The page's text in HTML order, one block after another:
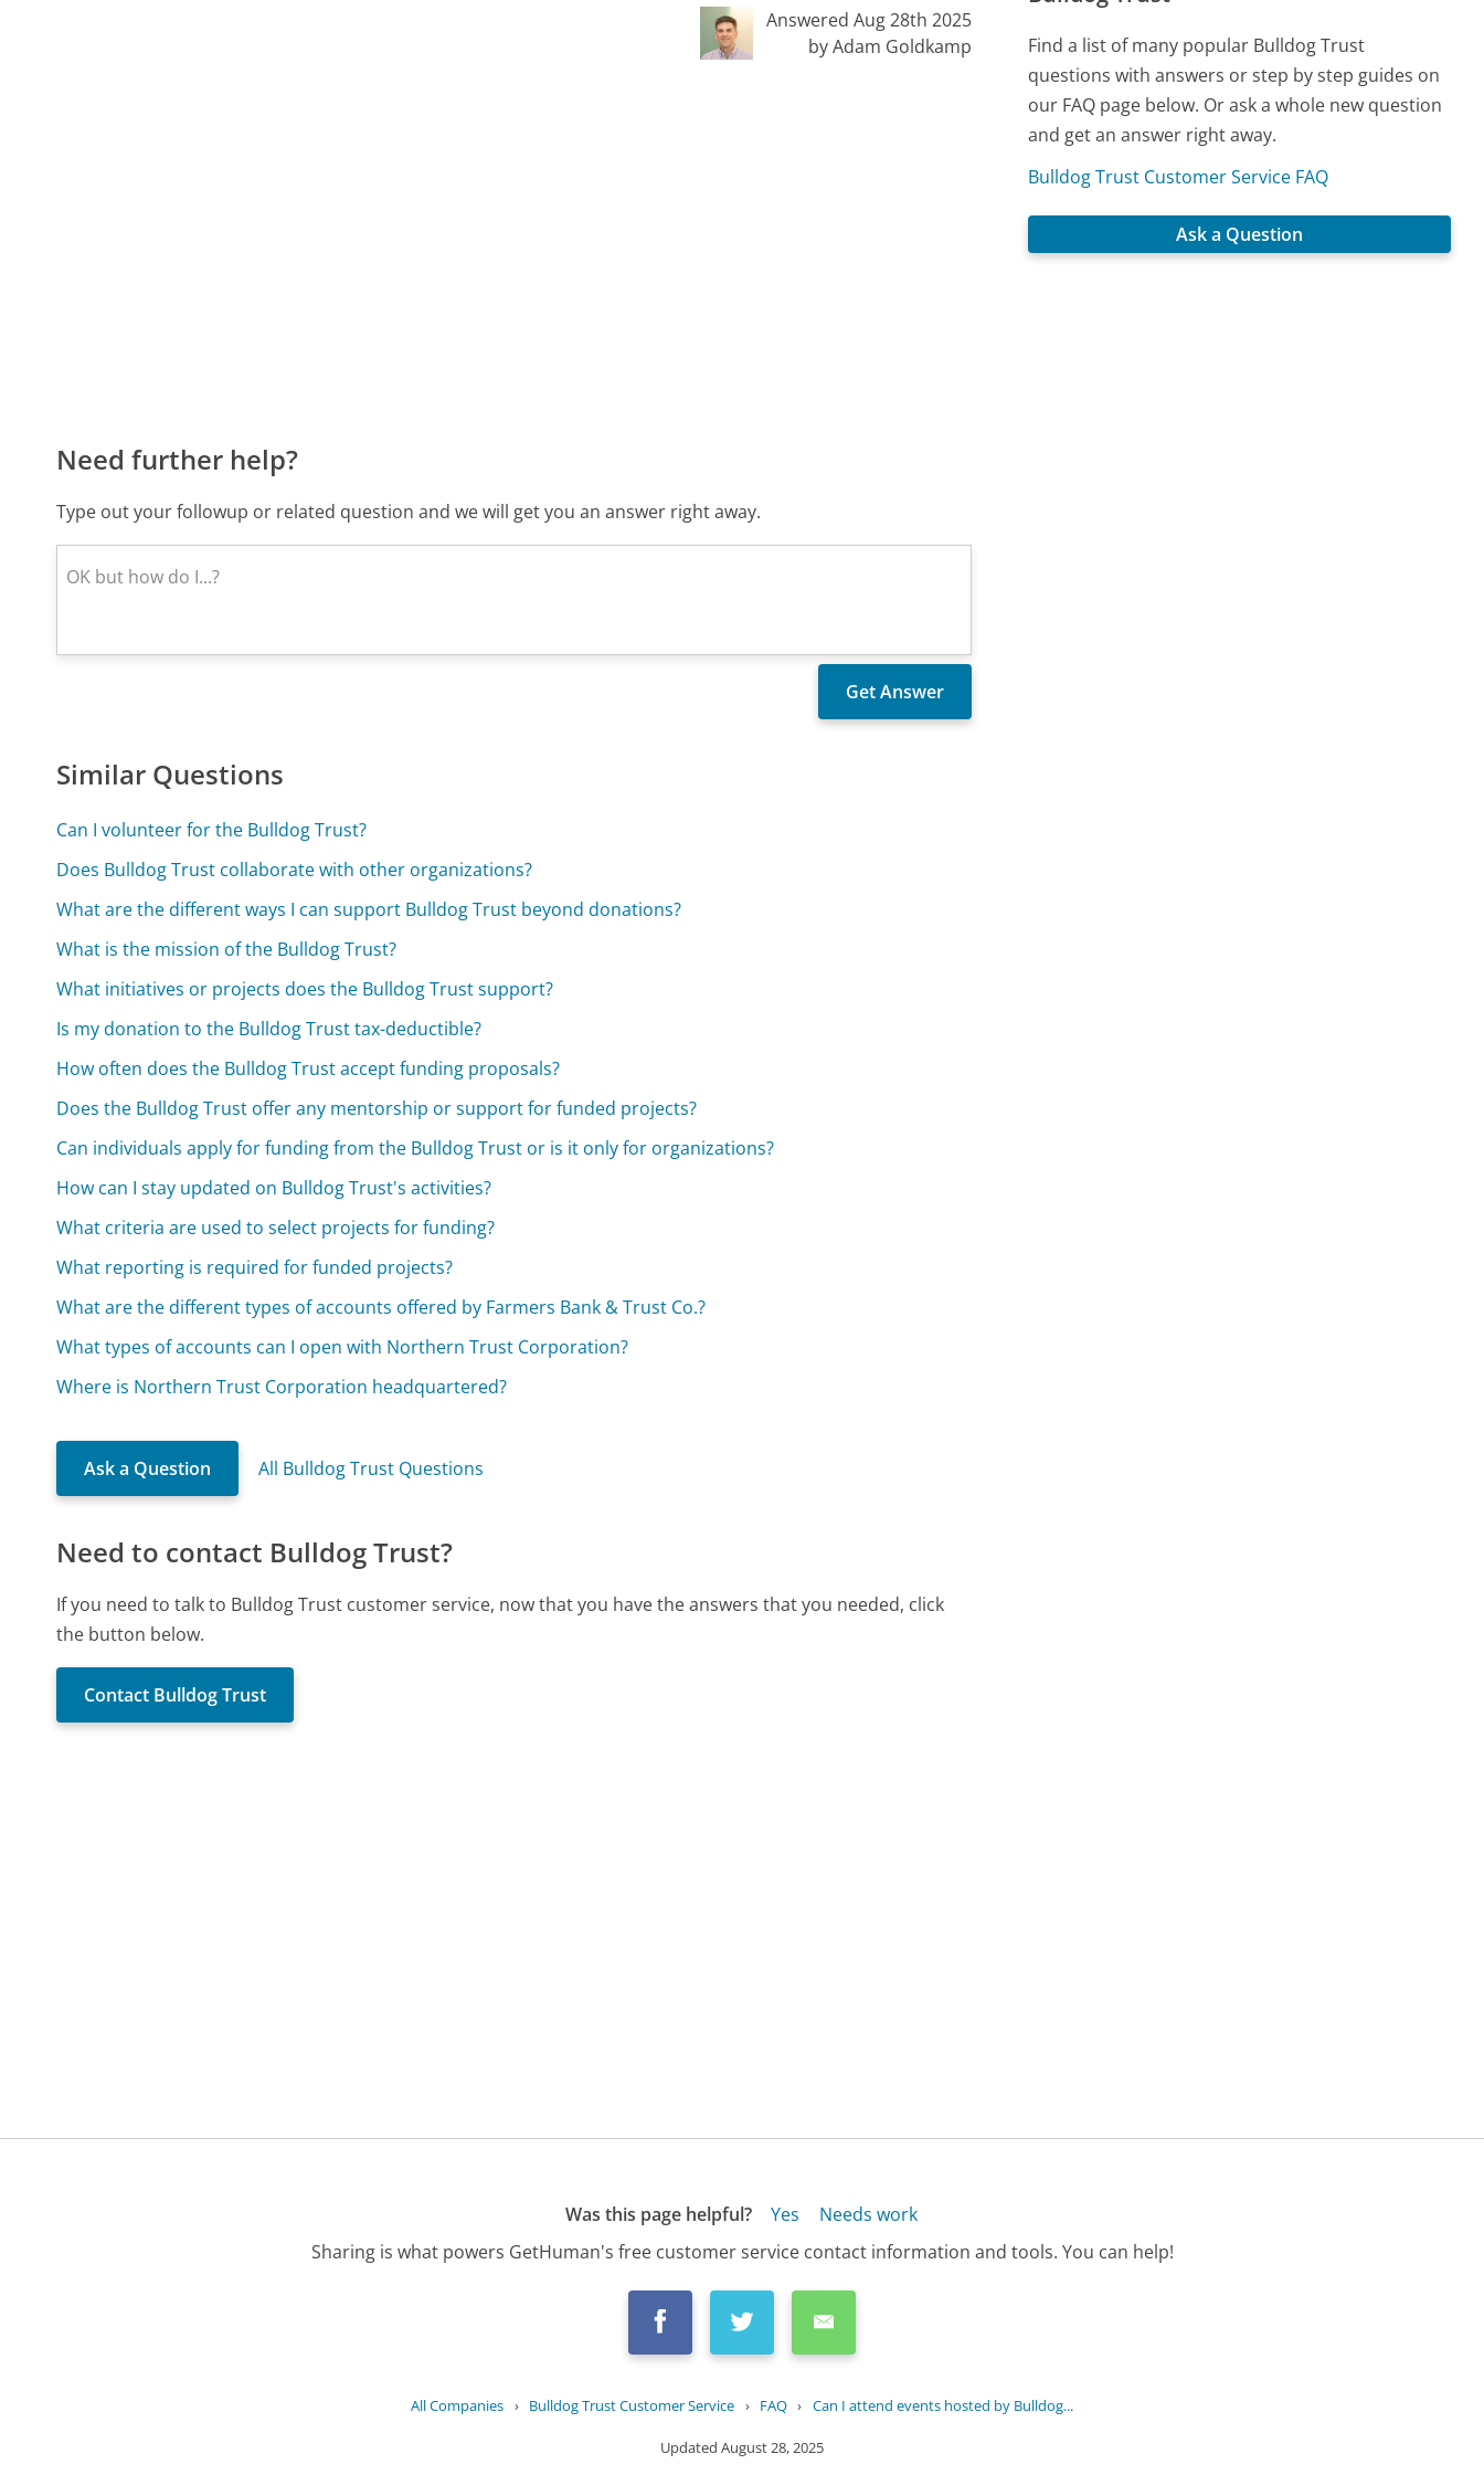
Answered Aug 28th 2025
by Adam Goldkamp
Need further help?
Type out your followup or related question and we will get you an answer right away.
Similar Questions
Can I volunteer for the Bulldog Trust?
Does Bulldog Trust collaborate with other organizations?
What are the different ways I can support Bulldog Trust beyond donations?
What is the mission of the Bulldog Trust?
What initiatives or projects does the Bulldog Trust support?
Is my donation to the Bulldog Trust tax-deductible?
How often does the Bulldog Trust accept funding proposals?
Does the Bulldog Trust offer any mentorship or support for funded projects?
Can individuals apply for funding from the Bulldog Trust or is it only for organizations?
How can I stay updated on Bulldog Trust's activities?
What criteria are used to select projects for funding?
What reporting is required for funded projects?
What are the different types of accounts offered by Farmers Bank & Trust Co.?
What types of accounts can I open with Northern Trust Corporation?
Where is Northern Trust Corporation headquartered?
Ask a Question All Bulldog Trust Questions
Need to contact Bulldog Trust?
If you need to talk to Bulldog Trust customer service, now that you have the answers that you needed, click
the button below.
Contact Bulldog Trust
Find a list of many popular Bulldog Trust
questions with answers or step by step guides on
our FAQ page below. Or ask a whole new question
and get an answer right away.
Bulldog Trust Customer Service FAQ
Ask a Question
Was this page helpful? Yes
Needs work
Sharing is what powers GetHuman's free customer service contact information and tools. You can help!
All Companies › Bulldog Trust Customer Service › FAQ › Can I attend events hosted by Bulldog...
Updated August 28, 2025